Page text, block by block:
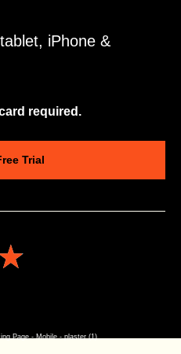
iPhone &
required.
Trial